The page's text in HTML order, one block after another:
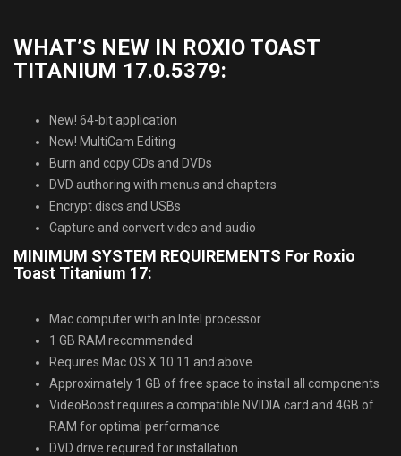
WHAT’S NEW IN ROXIO TOAST
TITANIUM 17.0.5379:
New! 64-bit application
New! MultiCam Editing
Burn and copy CDs and DVDs
DVD authoring with menus and chapters
Encrypt discs and USBs
Capture and convert video and audio
MINIMUM SYSTEM REQUIREMENTS For Roxio
Toast Titanium 17:
Mac computer with an Intel processor
1 GB RAM recommended
Requires Mac OS X 10.11 and above
Approximately 1 GB of free space to install all components
VideoBoost requires a compatible NVIDIA card and 4GB of
RAM for optimal performance
DVD drive required for installation